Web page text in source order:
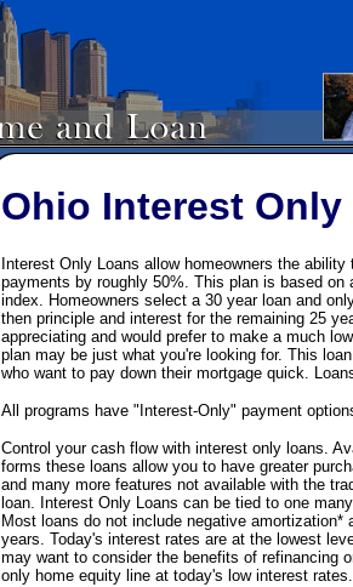
Ohio Interest
Interest Only Loans allow homeowners the
payments by roughly 50%. This plan is based
index. Homeowners select a 30 year loan and
then principle and interest for the remaining 25
appreciating and would prefer to make a much
plan may be just what you're looking for. This
who want to pay down their mortgage quick.
All programs have "Interest-Only" payment
Control your cash flow with interest only loans.
forms these loans allow you to have greater
and many more features not available with the
loan. Interest Only Loans can be tied to one
Most loans do not include negative
years. Today's interest rates are at the lowest
may want to consider the benefits of refinancing
only home equity line at today's low interest rates.